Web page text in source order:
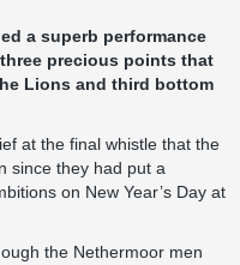
a superb performance
precious points that
Lions and third bottom
at the final whistle that the
since they had put a
on New Year’s Day at
the Nethermoor men